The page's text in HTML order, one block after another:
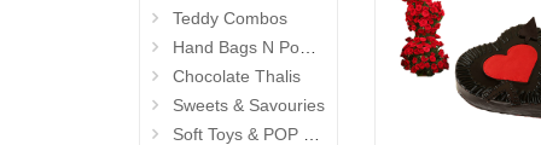
Teddy Combos
Hand Bags N Pouches for Her
Chocolate Thalis
Sweets & Savouries
Soft Toys & POP Gifts